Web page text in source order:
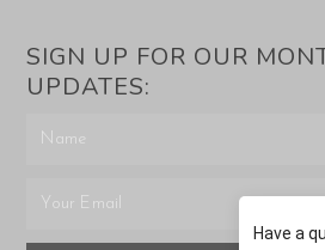
SIGN UP FOR OUR
UPDATES: